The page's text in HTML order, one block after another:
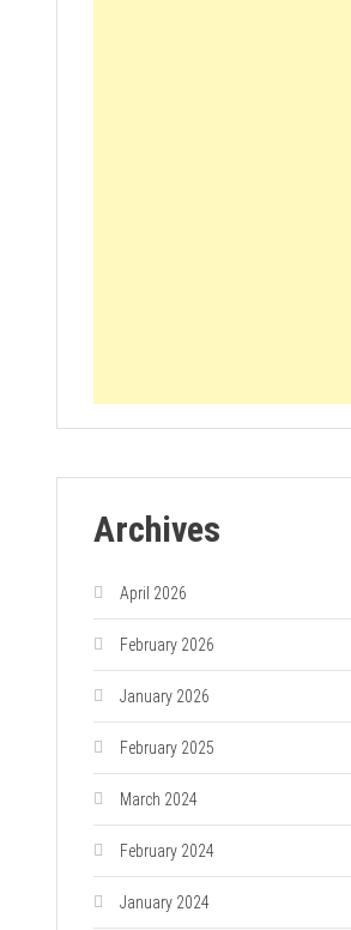
Archives
April 2026
February 2026
January 2026
February 2025
March 2024
February 2024
January 2024